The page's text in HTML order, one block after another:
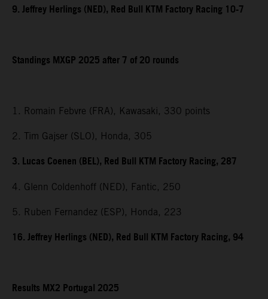
9. Jeffrey Herlings (NED), Red Bull KTM Factory Racing 10-7
Standings MXGP 2025 after 7 of 20 rounds
1. Romain Febvre (FRA), Kawasaki, 330 points
2. Tim Gajser (SLO), Honda, 305
3. Lucas Coenen (BEL), Red Bull KTM Factory Racing, 287
4. Glenn Coldenhoff (NED), Fantic, 250
5. Ruben Fernandez (ESP), Honda, 223
16. Jeffrey Herlings (NED), Red Bull KTM Factory Racing, 94
Results MX2 Portugal 2025